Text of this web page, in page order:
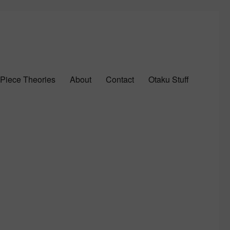
Theories About Contact Otaku Stuff